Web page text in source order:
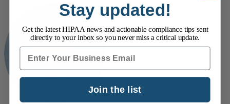
Stay updated!
Get the latest HIPAA news and actionable compliance tips sent
directly to your inbox so you never miss a critical update.
Email
Join the list